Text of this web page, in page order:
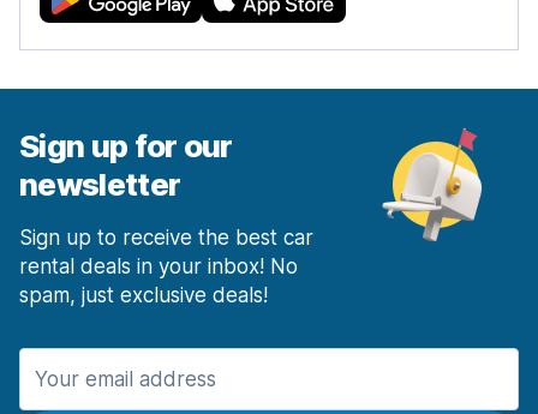
Sign up for our
newsletter
Sign up to receive the best car
rental deals in your inbox! No
spam, just exclusive deals!